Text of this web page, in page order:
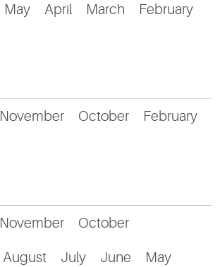
May April March February
November October February
November October
August July June May